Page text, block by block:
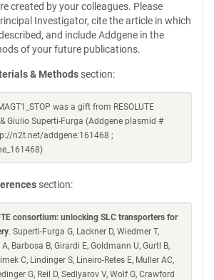
created by your colleagues. Please
Investigator, cite the article in which
and include Addgene in the
of your future publications.
& Methods section:
was a gift from RESOLUTE
Giulio Superti-Furga (Addgene plasmid #
n2t.net/addgene:161468 ;
section:
consortium: unlocking SLC transporters for
. Superti-Furga G, Lackner D, Wiedmer T,
Barbosa B, Girardi E, Goldmann U, Gurtl B,
C, Lindinger S, Lineiro-Retes E, Muller AC,
G, Reil D, Sedlyarov V, Wolf G, Crawford